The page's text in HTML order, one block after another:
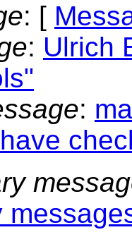
: [
: Ulrich
: